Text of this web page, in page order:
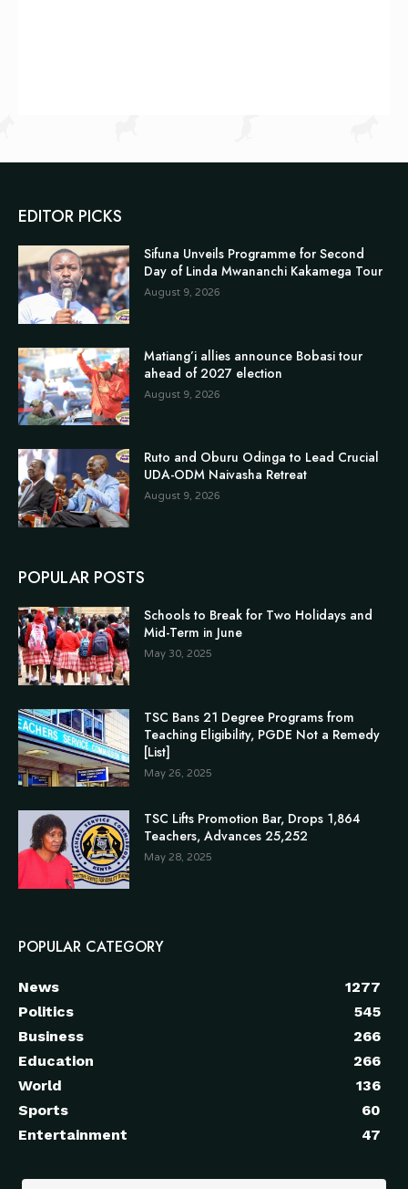
EDITOR PICKS
Sifuna Unveils Programme for Second
Day of Linda Mwananchi Kakamega Tour
August 9, 2026
Matiang’i allies announce Bobasi tour
ahead of 2027 election
August 9, 2026
Ruto and Oburu Odinga to Lead Crucial
UDA-ODM Naivasha Retreat
August 9, 2026
POPULAR POSTS
Schools to Break for Two Holidays and
Mid-Term in June
May 30, 2025
TSC Bans 21 Degree Programs from
Teaching Eligibility, PGDE Not a Remedy
[List]
May 26, 2025
TSC Lifts Promotion Bar, Drops 1,864
Teachers, Advances 25,252
May 28, 2025
POPULAR CATEGORY
News
1277
Politics
545
Business
266
Education
266
World
136
Sports
60
Entertainment
47